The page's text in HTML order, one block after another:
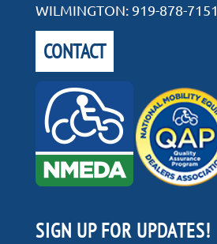
WILMINGTON: 919-878-7151
CONTACT
SIGN UP FOR UPDATES!